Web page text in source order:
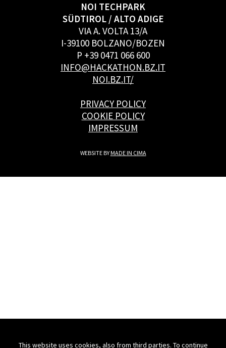
NOI TECHPARK
SÜDTIROL / ALTO ADIGE
VIA A. VOLTA 13/A
I-39100 BOLZANO/BOZEN
P +39 0471 066 600
INFO@HACKATHON.BZ.IT
NOI.BZ.IT/
PRIVACY POLICY
COOKIE POLICY
IMPRESSUM
WEBSITE BYMADE IN CIMA